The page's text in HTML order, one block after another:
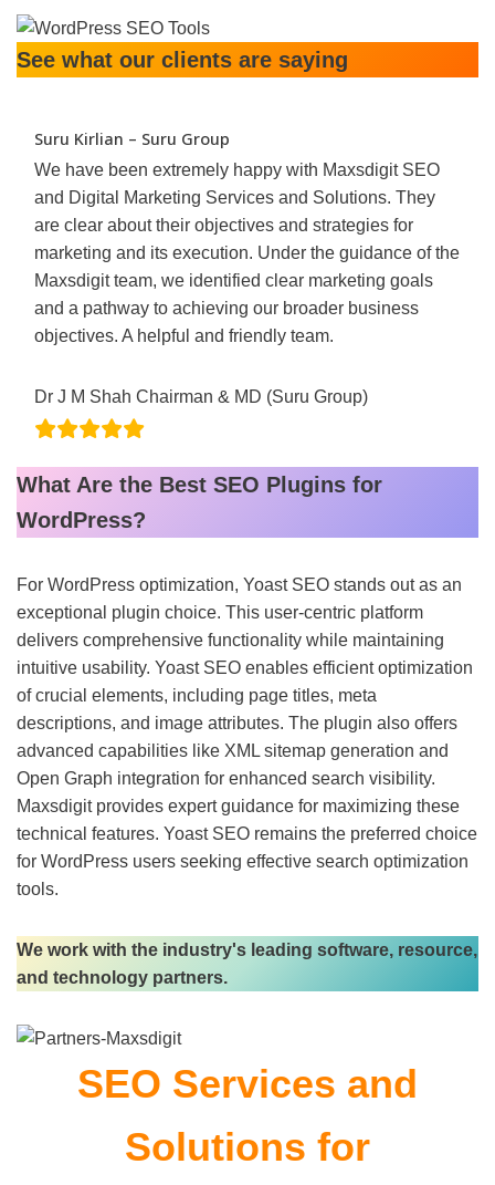
See what our clients are saying
Suru Kirlian – Suru Group
We have been extremely happy with Maxsdigit SEO
and Digital Marketing Services and Solutions. They
are clear about their objectives and strategies for
marketing and its execution. Under the guidance of the
Maxsdigit team, we identified clear marketing goals
and a pathway to achieving our broader business
objectives. A helpful and friendly team.
Dr J M Shah Chairman & MD (Suru Group)
What Are the Best SEO Plugins for
WordPress?
For WordPress optimization, Yoast SEO stands out as an
exceptional plugin choice. This user-centric platform
delivers comprehensive functionality while maintaining
intuitive usability. Yoast SEO enables efficient optimization
of crucial elements, including page titles, meta
descriptions, and image attributes. The plugin also offers
advanced capabilities like XML sitemap generation and
Open Graph integration for enhanced search visibility.
Maxsdigit provides expert guidance for maximizing these
technical features. Yoast SEO remains the preferred choice
for WordPress users seeking effective search optimization
tools.
We work with the industry's leading software, resource,
and technology partners.
SEO Services and
Solutions for